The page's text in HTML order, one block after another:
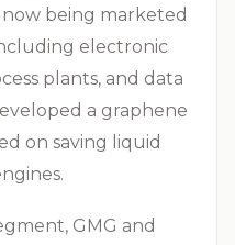
now being marketed
electronic
plants, and data
a graphene
on saving liquid
GMG and